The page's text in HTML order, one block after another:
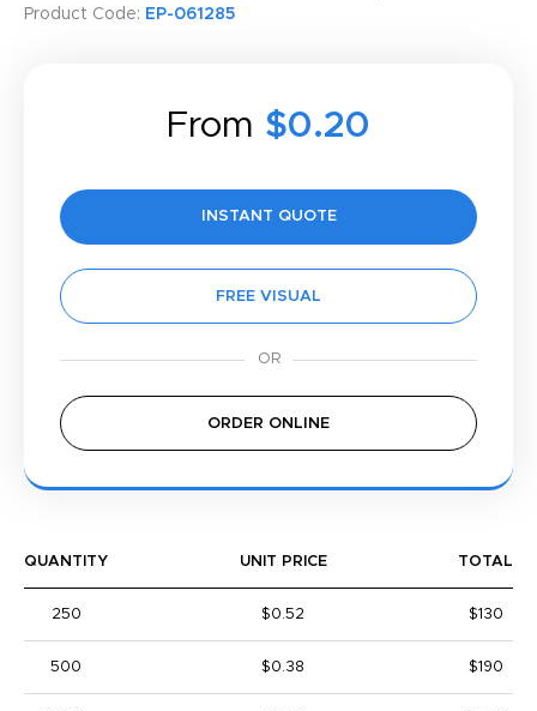
Product Code: EP-061285
From $0.20
INSTANT QUOTE
FREE VISUAL
ORDER ONLINE
QUANTITY UNIT PRICE TOTAL
250 $0.52 $130
500 $0.38 $190